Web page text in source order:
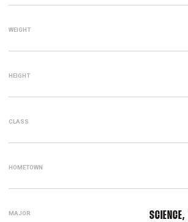
WEIGHT
HEIGHT
CLASS
HOMETOWN
MAJOR